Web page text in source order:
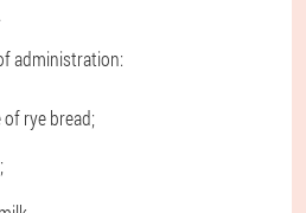
administration:
rye bread;